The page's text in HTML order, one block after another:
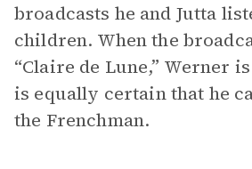
broadcasts he and Jutta
children. When the
“Claire de Lune,” Werner
is equally certain that he
the Frenchman.